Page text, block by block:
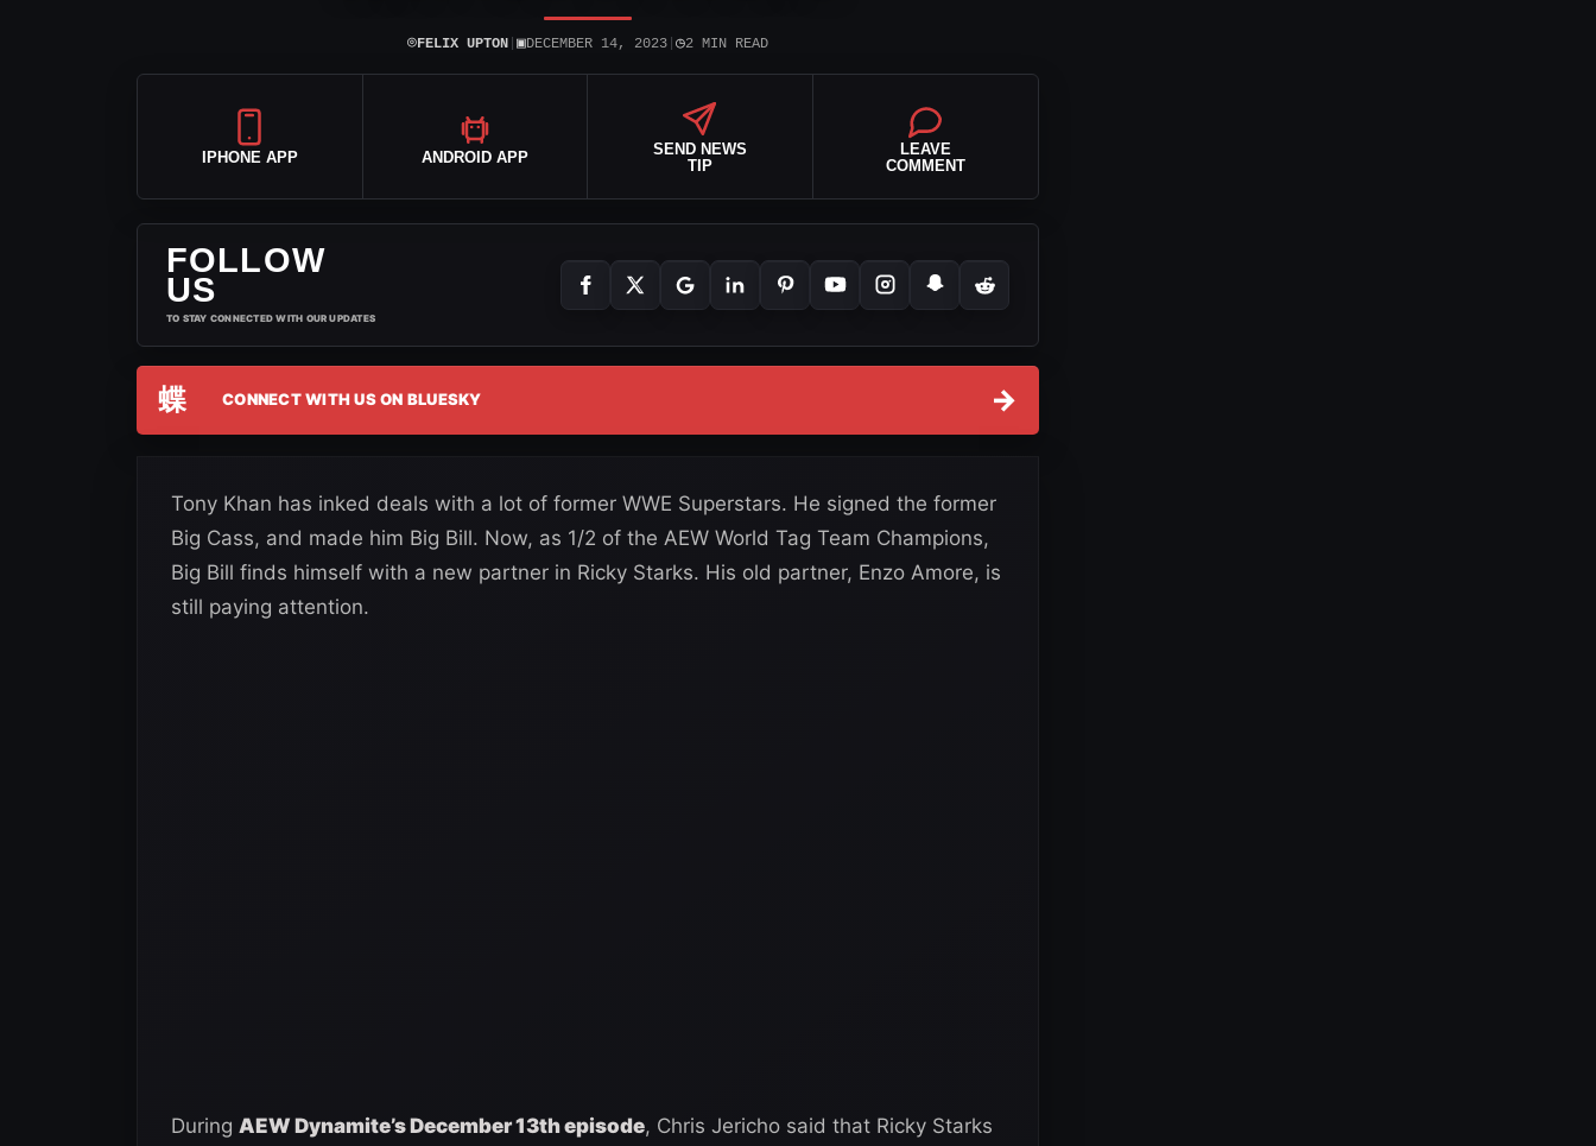
⌾FELIX UPTON ▣DECEMBER 14, 2023 ◷2 MIN READ
IPHONE APP ANDROID APP
SEND NEWS
TIP
LEAVE
COMMENT
FOLLOW
US
TO STAY CONNECTED WITH OUR UPDATES
蝶 CONNECT WITH US ON BLUESKY →
Tony Khan has inked deals with a lot of former WWE Superstars. He signed the former
Big Cass, and made him Big Bill. Now, as 1/2 of the AEW World Tag Team Champions,
Big Bill finds himself with a new partner in Ricky Starks. His old partner, Enzo Amore, is
still paying attention.
During AEW Dynamite’s December 13th episode, Chris Jericho said that Ricky Starks